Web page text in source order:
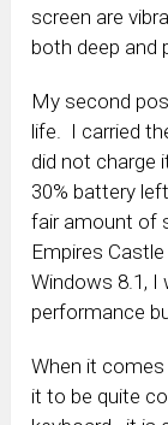
screen are
both deep and
My second
life. I carried
did not charge
30% battery
fair amount of
Empires
Windows 8.1, I
performance
When it
it to be quite